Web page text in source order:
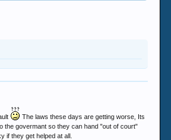
The laws these days are getting worse, Its
the govermant so they can hand "out of court"
if they get helped at all.